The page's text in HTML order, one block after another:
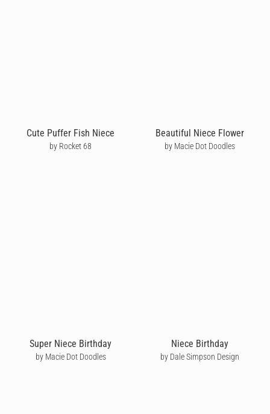
Cute Puffer Fish Niece
by Rocket 68
Beautiful Niece Flower
by Macie Dot Doodles
Super Niece Birthday
by Macie Dot Doodles
Niece Birthday
by Dale Simpson Design